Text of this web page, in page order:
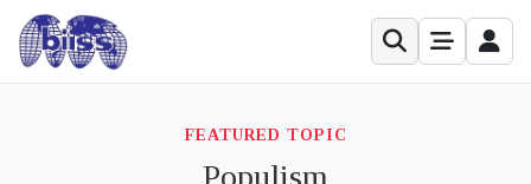
FEATURED TOPIC
Populism